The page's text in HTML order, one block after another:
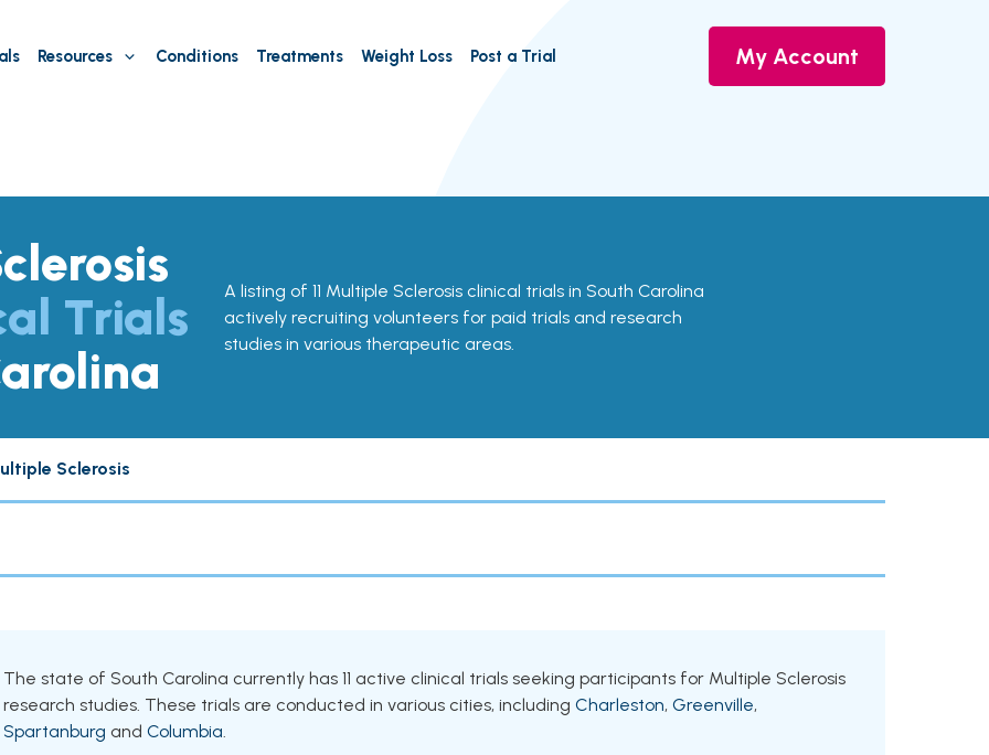
Resources Conditions Treatments Weight Loss Post a Trial My Account
Trials
A listing of 11 Multiple Sclerosis clinical trials in South Carolina
actively recruiting volunteers for paid trials and research
studies in various therapeutic areas.
Sclerosis
The state of South Carolina currently has 11 active clinical trials seeking participants for Multiple Sclerosis
research studies. These trials are conducted in various cities, including Charleston, Greenville,
Spartanburg and Columbia.